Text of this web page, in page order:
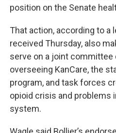
position on the Senate
That action, according to a
received Thursday, also
serve on a joint committee
overseeing KanCare, the
program, and task forces
opioid crisis and problems
system.